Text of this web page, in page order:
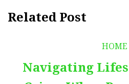
Related Post
HOME
Navigating